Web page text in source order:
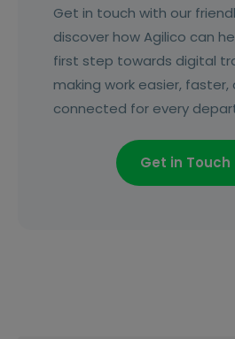
Get in touch with our
discover how Agilico can
first step towards digital
making work easier, faster,
connected for every
Get in Touch